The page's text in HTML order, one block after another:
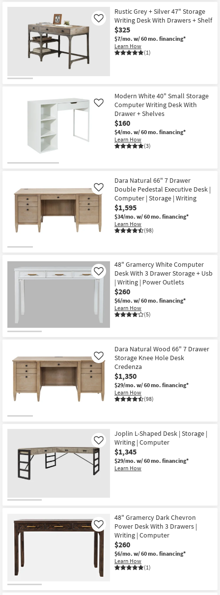
Rustic Grey + Silver 47" Storage
Writing Desk With Drawers + Shelf
$325
$7/mo. w/ 60 mo. financing*
Learn How
(1)
Like
Modern White 40" Small Storage
Computer Writing Desk With
Drawer + Shelves
$160
$4/mo. w/ 60 mo. financing*
Learn How
(3)
Like
Dara Natural 66" 7 Drawer
Double Pedestal Executive Desk |
Computer | Storage | Writing
$1,595
$34/mo. w/ 60 mo. financing*
Learn How
(98)
Like
48" Gramercy White Computer
Desk With 3 Drawer Storage + Usb
| Writing | Power Outlets
$260
$6/mo. w/ 60 mo. financing*
Learn How
(5)
Like
Dara Natural Wood 66" 7 Drawer
Storage Knee Hole Desk
Credenza
$1,350
$29/mo. w/ 60 mo. financing*
Learn How
(98)
Like
Joplin L-Shaped Desk | Storage |
Writing | Computer
$1,345
$29/mo. w/ 60 mo. financing*
Learn How
Like
48" Gramercy Dark Chevron
Power Desk With 3 Drawers |
Writing | Computer
$260
$6/mo. w/ 60 mo. financing*
Learn How
(1)
Like